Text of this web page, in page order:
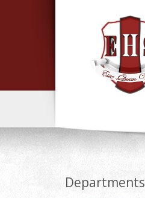
Departments